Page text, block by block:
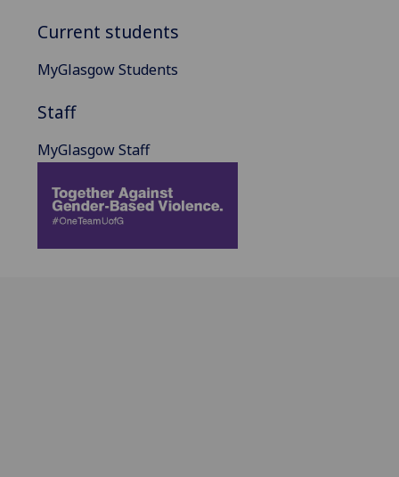
Current students
MyGlasgow Students
Staff
MyGlasgow Staff